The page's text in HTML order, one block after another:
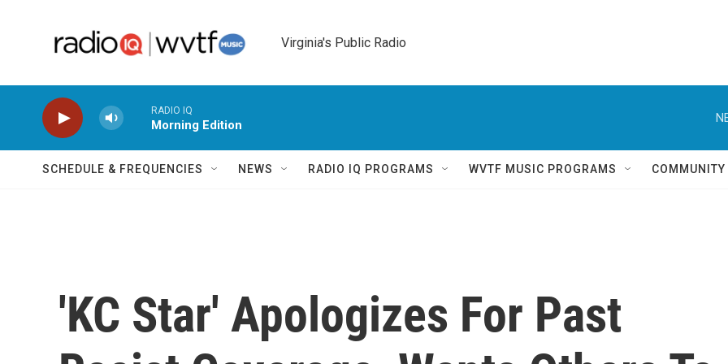
Virginia's Public Radio
RADIO IQ
Morning Edition
SCHEDULE & FREQUENCIES NEWS RADIO IQ PROGRAMS WVTF MUSIC PROGRAMS COMMUNITY
'KC Star' Apologizes For Past